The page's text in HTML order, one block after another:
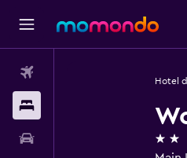
Hotel
2 stars